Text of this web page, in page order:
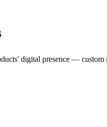
digital presence — custom